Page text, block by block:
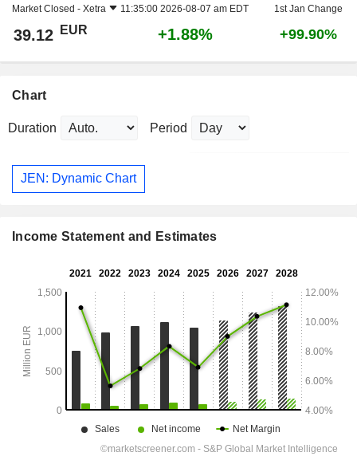
Market Closed - Xetra 11:35:00 2026-08-07 am EDT 1st Jan Change
39.12 EUR +1.88% +99.90%
Chart
Duration Period
JEN: Dynamic Chart
Income Statement and Estimates